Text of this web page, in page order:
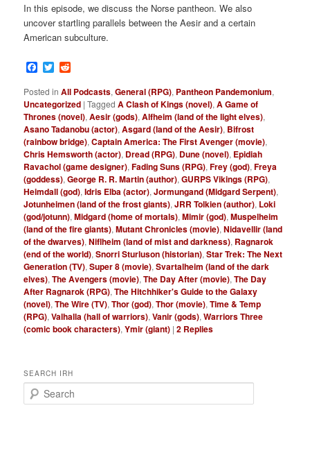
In this episode, we discuss the Norse pantheon. We also
uncover startling parallels between the Aesir and a certain
American subculture.
Facebook
Twitter
Posted in All Podcasts,General (RPG), Pantheon Pandemonium,
Uncategorized |Tagged A Clash of Kings (novel),A Game of
Thrones (novel),Aesir (gods),Alfheim (land of the light elves),
Asano Tadanobu (actor),Asgard (land of the Aesir), Bifrost
(rainbow bridge),Captain America: The First Avenger (movie),
Chris Hemsworth (actor), Dread (RPG), Dune (novel), Epidiah
Ravachol (game designer),Fading Suns (RPG),Frey (god),Freya
(goddess),George R. R. Martin (author),GURPS Vikings (RPG),
Heimdall (god),Idris Elba (actor),Jormungand (Midgard Serpent),
Jotunheimen (land of the frost giants),JRR Tolkien (author), Loki
(god/jotunn),Midgard (home of mortals),Mimir (god),Muspelheim
(land of the fire giants),Mutant Chronicles (movie),Nidavellir (land
of the dwarves),Niflheim (land of mist and darkness), Ragnarok
(end of the world),Snorri Sturluson (historian),Star Trek: The Next
Generation (TV),Super 8 (movie),Svartalheim (land of the dark
elves),The Avengers (movie),The Day After (movie),The Day
After Ragnarok (RPG),The Hitchhiker's Guide to the Galaxy
(novel),The Wire (TV),Thor (god),Thor (movie),Time & Temp
(RPG),Valhalla (hall of warriors),Vanir (gods),Warriors Three
(comic book characters),Ymir (giant) |2 Replies
SEARCH IRH
e